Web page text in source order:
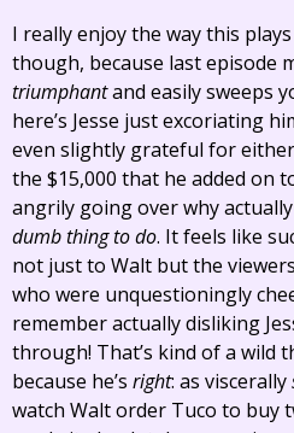
I really enjoy the way this
though, because last episode
triumphantand easily sweeps
here’s Jesse just excoriating
even slightly grateful for
the $15,000 that he added on
angrily going over why
dumb thing to do. It feels like
not just to Walt but the
who were unquestioningly
remember actually disliking
through! That’s kind of a wild
because he’s right: as viscerally
watch Walt order Tuco to buy